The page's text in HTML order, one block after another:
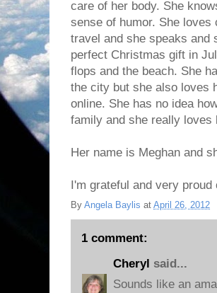
care of her body. She
sense of humor. She
travel and she speaks and
perfect Christmas gift in
flops and the beach. She
the city but she also loves
online. She has no idea
family and she really loves
Her name is Meghan and
I'm grateful and very proud
By Angela Baylis at April 26, 2012
1 comment:
Cheryl said...
Sounds like an